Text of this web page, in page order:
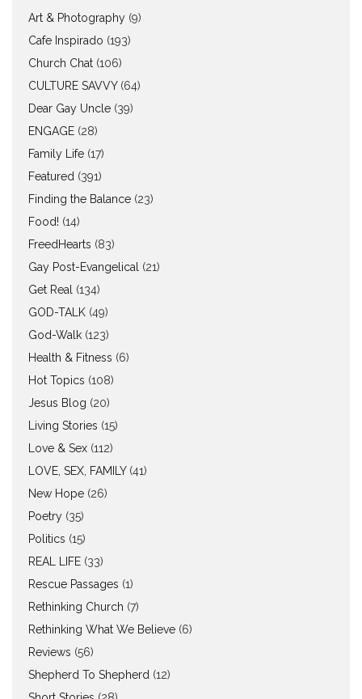
Art & Photography (9)
Cafe Inspirado (193)
Church Chat (106)
CULTURE SAVVY(64)
Dear Gay Uncle (39)
ENGAGE (28)
Family Life (17)
Featured (391)
Finding the Balance (23)
Food! (14)
FreedHearts (83)
Gay Post-Evangelical (21)
Get Real (134)
GOD-TALK (49)
God-Walk (123)
Health & Fitness (6)
Hot Topics (108)
Jesus Blog (20)
Living Stories (15)
Love & Sex (112)
LOVE, SEX, FAMILY(41)
New Hope (26)
Poetry (35)
Politics (15)
REAL LIFE (33)
Rescue Passages (1)
Rethinking Church (7)
Rethinking What We Believe (6)
Reviews (56)
Shepherd To Shepherd (12)